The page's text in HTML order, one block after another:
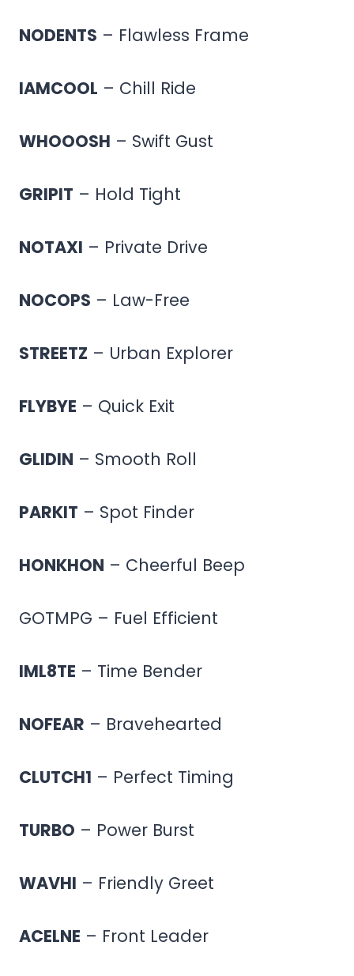
NODENTS – Flawless Frame
IAMCOOL – Chill Ride
WHOOOSH – Swift Gust
GRIPIT – Hold Tight
NOTAXI – Private Drive
NOCOPS – Law-Free
STREETZ – Urban Explorer
FLYBYE – Quick Exit
GLIDIN – Smooth Roll
PARKIT – Spot Finder
HONKHON – Cheerful Beep
GOTMPG – Fuel Efficient
IML8TE – Time Bender
NOFEAR – Bravehearted
CLUTCH1 – Perfect Timing
TURBO – Power Burst
WAVHI – Friendly Greet
ACELNE – Front Leader